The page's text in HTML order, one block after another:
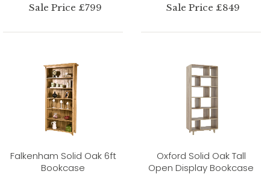
Sale Price £799 Sale Price £849
Falkenham Solid Oak 6ft
Bookcase
Oxford Solid Oak Tall
Open Display Bookcase